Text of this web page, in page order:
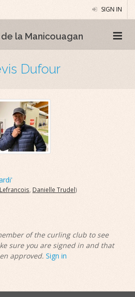
SIGN IN
la Manicouagan
Dufour
Danielle Trudel)
of the curling club to see
sure you are signed in and that
approved. Sign in